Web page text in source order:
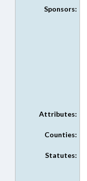
Sponsors:
Attributes:
Counties:
Statutes: